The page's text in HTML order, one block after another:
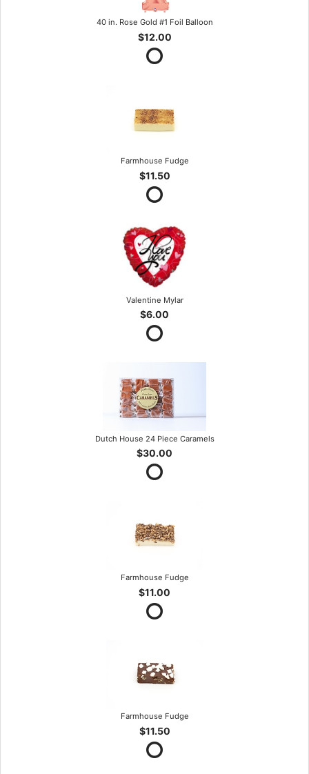
40 in. Rose Gold #1 Foil Balloon
$12.00
Farmhouse Fudge
$11.50
Valentine Mylar
$6.00
Dutch House 24 Piece Caramels
$30.00
Farmhouse Fudge
$11.00
Farmhouse Fudge
$11.50